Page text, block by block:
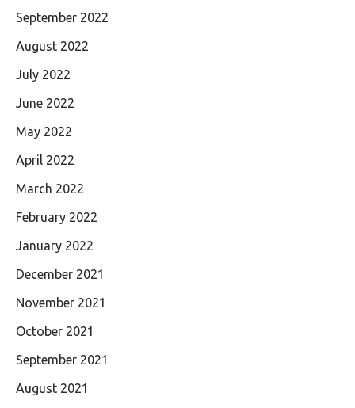
September 2022
August 2022
July 2022
June 2022
May 2022
April 2022
March 2022
February 2022
January 2022
December 2021
November 2021
October 2021
September 2021
August 2021